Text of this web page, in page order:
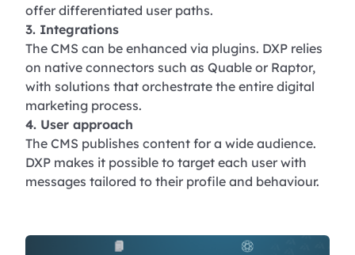
offer differentiated user paths.
3. Integrations
The CMS can be enhanced via plugins. DXP relies
on native connectors such as Quable or Raptor,
with solutions that orchestrate the entire digital
marketing process.
4. User approach
The CMS publishes content for a wide audience.
DXP makes it possible to target each user with
messages tailored to their profile and behaviour.